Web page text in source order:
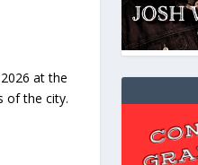
at the
of the city.